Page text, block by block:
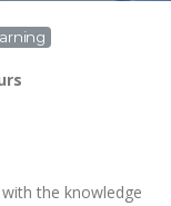
the knowledge